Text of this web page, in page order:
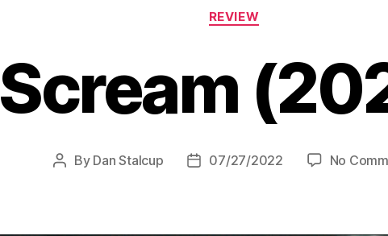
Categories
REVIEW
Scream
Post
By Dan Stalcup
Post07/27/2022 No